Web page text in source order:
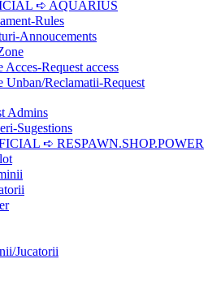
➪ AQUARIUS
Rules
Annoucements
Request access
Reclamatii-Request
Admins
Sugestions
➪ RESPAWN.SHOP.POWER
Jucatorii